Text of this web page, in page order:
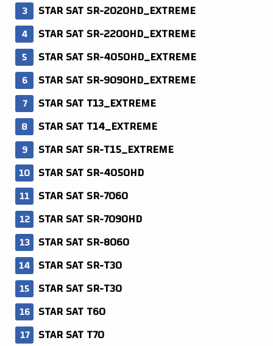
STAR SAT SR-2020HD_EXTREME
STAR SAT SR-2200HD_EXTREME
STAR SAT SR-4050HD_EXTREME
STAR SAT SR-9090HD_EXTREME
STAR SAT T13_EXTREME
STAR SAT T14_EXTREME
STAR SAT SR-T15_EXTREME
STAR SAT SR-4050HD
STAR SAT SR-7060
STAR SAT SR-7090HD
STAR SAT SR-8060
STAR SAT SR-T30
STAR SAT SR-T30
STAR SAT T60
STAR SAT T70